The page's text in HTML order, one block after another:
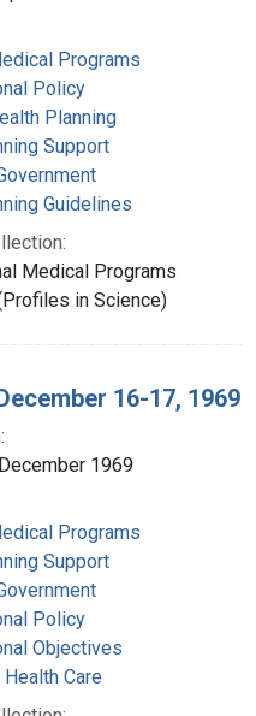
Programs
Policy
Planning
Support
Guidelines
Medical Programs
in Science)
16-17, 1969
1969
Programs
Support
Policy
Objectives
Care